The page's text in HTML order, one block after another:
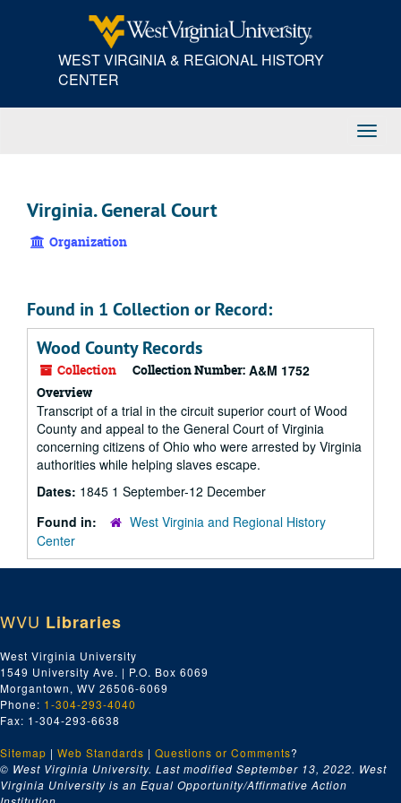
WEST VIRGINIA & REGIONAL HISTORY
CENTER
Virginia. General Court
Organization
Found in 1 Collection or Record:
Wood County Records
Collection Collection Number: A&M 1752
Overview
Transcript of a trial in the circuit superior court of Wood
County and appeal to the General Court of Virginia
concerning citizens of Ohio who were arrested by Virginia
authorities while helping slaves escape.
Dates: 1845 1 September-12 December
Found in:
West Virginia and Regional History
Center
WVU Libraries
West Virginia University
1549 University Ave. | P.O. Box 6069
Morgantown, WV 26506-6069
Phone: 1-304-293-4040
Fax: 1-304-293-6638
Sitemap | Web Standards | Questions or Comments?
© West Virginia University. Last modified September 13, 2022. West
Virginia University is an Equal Opportunity/Affirmative Action